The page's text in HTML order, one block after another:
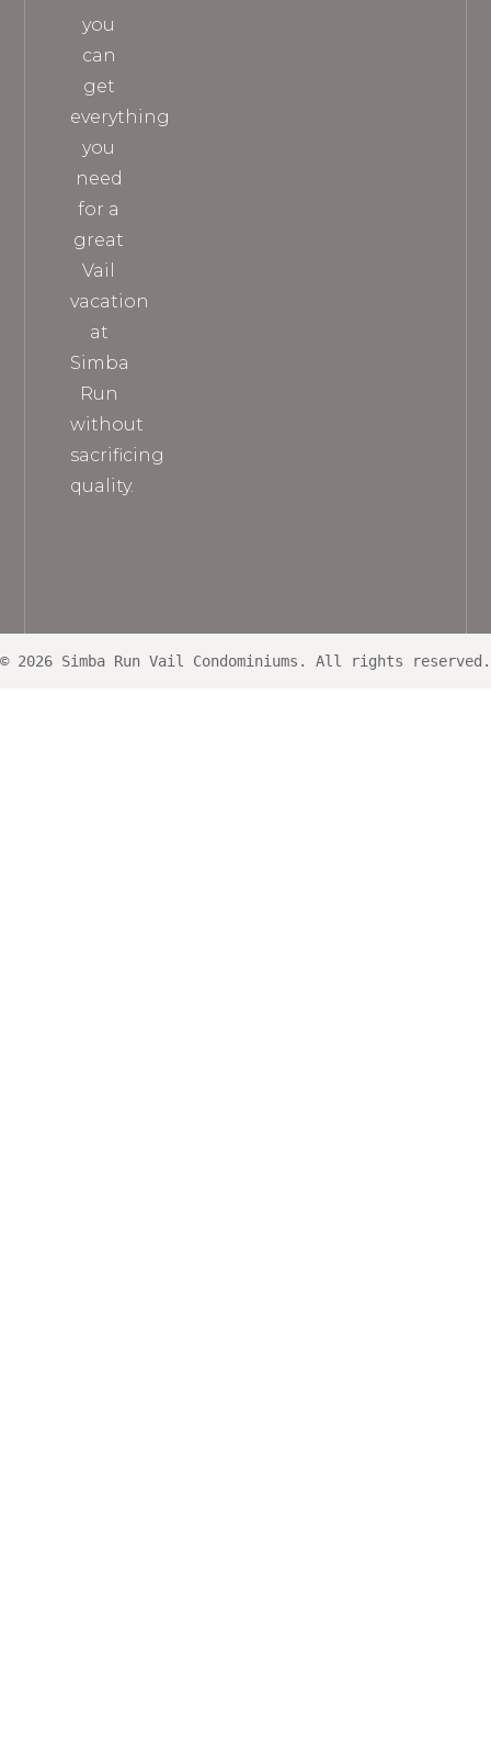
you
can
get
everything
you
need
for a
great
Vail
vacation
at
Simba
Run
without
sacrificing
quality.
© 2026 Simba Run Vail Condominiums. All rights reserved.